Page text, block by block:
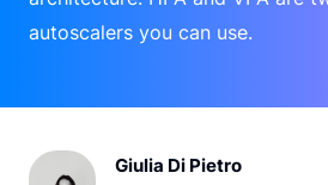
autoscalers you can use.
Giulia Di Pietro